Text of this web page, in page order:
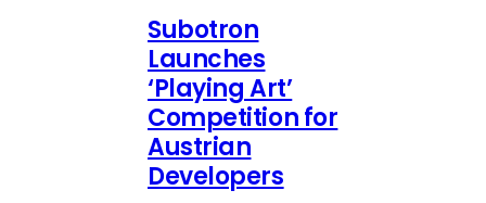
Subotron
Launches
‘Playing Art’
Competition for
Austrian
Developers